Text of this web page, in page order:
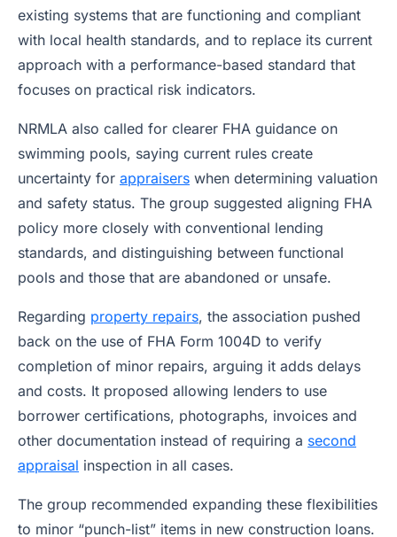
existing systems that are functioning and compliant
with local health standards, and to replace its current
approach with a performance-based standard that
focuses on practical risk indicators.
NRMLA also called for clearer FHA guidance on
swimming pools, saying current rules create
uncertainty for appraisers when determining valuation
and safety status. The group suggested aligning FHA
policy more closely with conventional lending
standards, and distinguishing between functional
pools and those that are abandoned or unsafe.
Regarding property repairs, the association pushed
back on the use of FHA Form 1004D to verify
completion of minor repairs, arguing it adds delays
and costs. It proposed allowing lenders to use
borrower certifications, photographs, invoices and
other documentation instead of requiring a second
appraisal inspection in all cases.
The group recommended expanding these flexibilities
to minor “punch-list” items in new construction loans.